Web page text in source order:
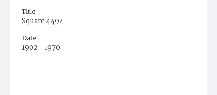
Title
Square 4494
Date
1902 - 1970